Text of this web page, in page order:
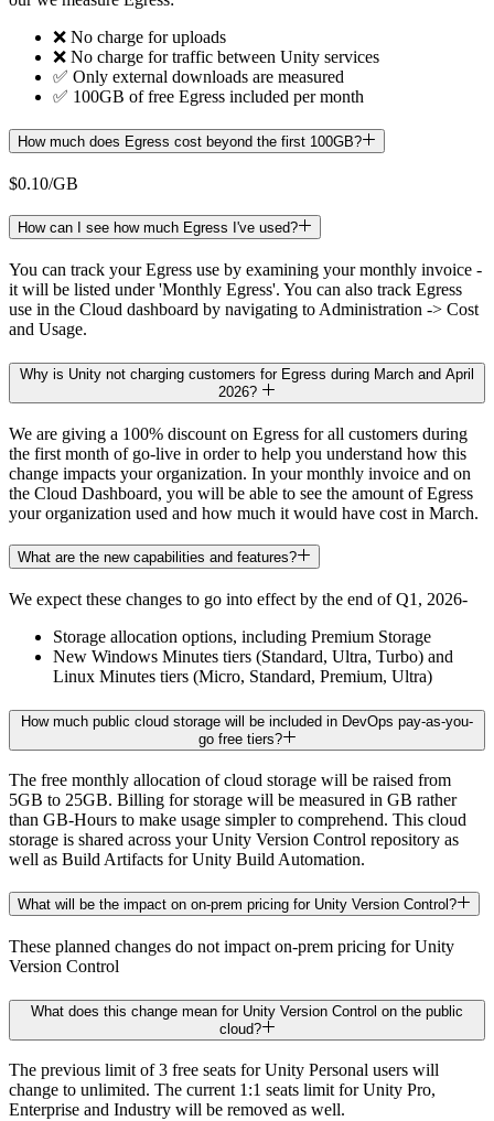
❌ No charge for uploads
❌ No charge for traffic between Unity services
✅ Only external downloads are measured
✅ 100GB of free Egress included per month
How much does Egress cost beyond the first 100GB?
$0.10/GB
How can I see how much Egress I've used?
You can track your Egress use by examining your monthly invoice -
it will be listed under 'Monthly Egress'. You can also track Egress
use in the Cloud dashboard by navigating to Administration -> Cost
and Usage.
Why is Unity not charging customers for Egress during March and April
2026?
We are giving a 100% discount on Egress for all customers during
the first month of go-live in order to help you understand how this
change impacts your organization. In your monthly invoice and on
the Cloud Dashboard, you will be able to see the amount of Egress
your organization used and how much it would have cost in March.
What are the new capabilities and features?
We expect these changes to go into effect by the end of Q1, 2026-
Storage allocation options, including Premium Storage
New Windows Minutes tiers (Standard, Ultra, Turbo) and
Linux Minutes tiers (Micro, Standard, Premium, Ultra)
How much public cloud storage will be included in DevOps pay-as-you-
go free tiers?
The free monthly allocation of cloud storage will be raised from
5GB to 25GB. Billing for storage will be measured in GB rather
than GB-Hours to make usage simpler to comprehend. This cloud
storage is shared across your Unity Version Control repository as
well as Build Artifacts for Unity Build Automation.
What will be the impact on on-prem pricing for Unity Version Control?
These planned changes do not impact on-prem pricing for Unity
Version Control
What does this change mean for Unity Version Control on the public
cloud?
The previous limit of 3 free seats for Unity Personal users will
change to unlimited. The current 1:1 seats limit for Unity Pro,
Enterprise and Industry will be removed as well.